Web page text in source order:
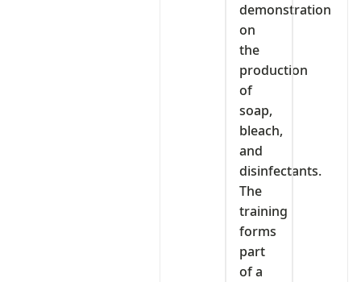
demonstration
on
the
production
of
soap,
bleach,
and
disinfectants.
The
training
forms
part
of a